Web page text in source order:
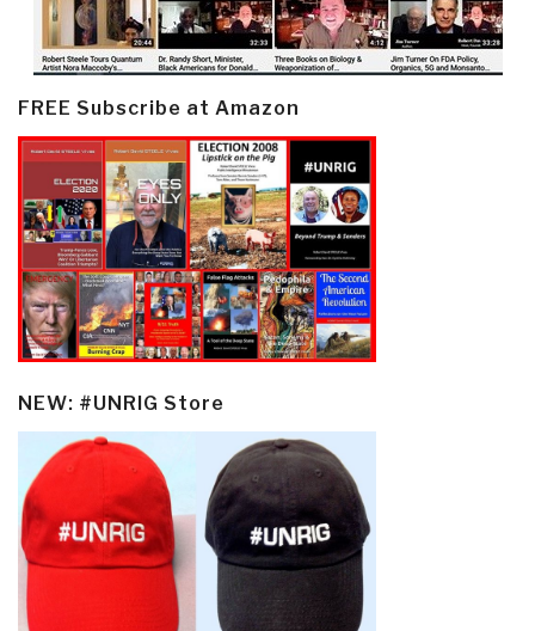
FREE Subscribe at Amazon
NEW: #UNRIG Store